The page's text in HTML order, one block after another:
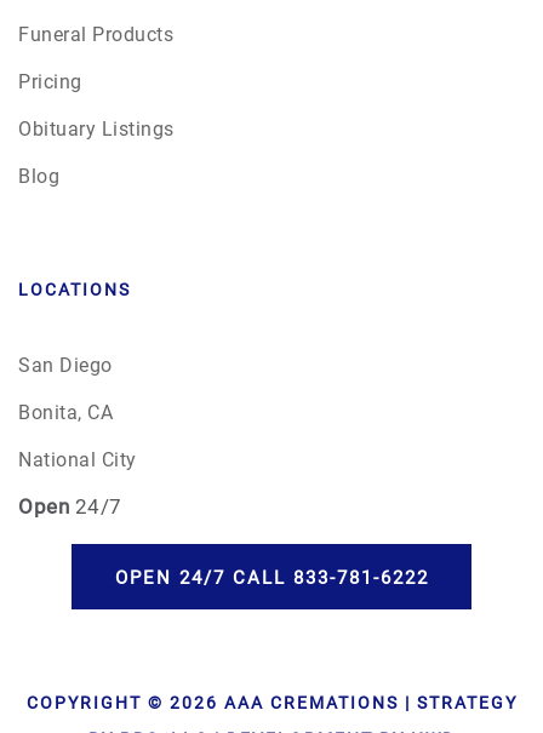
Funeral Products
Pricing
Obituary Listings
Blog
LOCATIONS
San Diego
Bonita, CA
National City
Open 24/7
COPYRIGHT © 2026 AAA CREMATIONS | STRATEGY
OPEN 24/7 CALL 833-781-6222